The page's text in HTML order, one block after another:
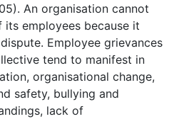
An organisation cannot
employees because it
Employee grievances
tend to manifest in
organisational change,
safety, bullying and
lack of